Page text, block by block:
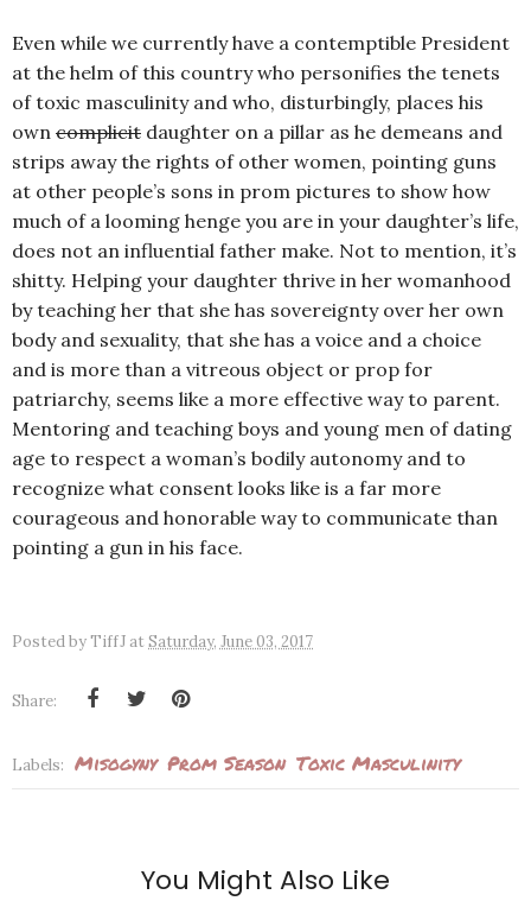
Even while we currently have a contemptible President
at the helm of this country who personifies the tenets
of toxic masculinity and who, disturbingly, places his
own complicit daughter on a pillar as he demeans and
strips away the rights of other women, pointing guns
at other people’s sons in prom pictures to show how
much of a looming henge you are in your daughter’s life,
does not an influential father make. Not to mention, it’s
shitty. Helping your daughter thrive in her womanhood
by teaching her that she has sovereignty over her own
body and sexuality, that she has a voice and a choice
and is more than a vitreous object or prop for
patriarchy, seems like a more effective way to parent.
Mentoring and teaching boys and young men of dating
age to respect a woman’s bodily autonomy and to
recognize what consent looks like is a far more
courageous and honorable way to communicate than
pointing a gun in his face.
Posted byTiffJ atSaturday, June 03, 2017
Share:
Labels: Misogyny Prom Season Toxic Masculinity
You Might Also Like